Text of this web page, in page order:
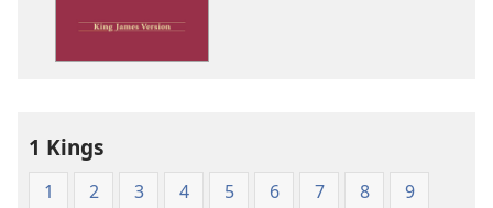
1 Kings
1 2 3 4 5 6 7 8
9